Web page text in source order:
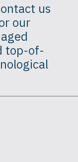
us
our
top-of-